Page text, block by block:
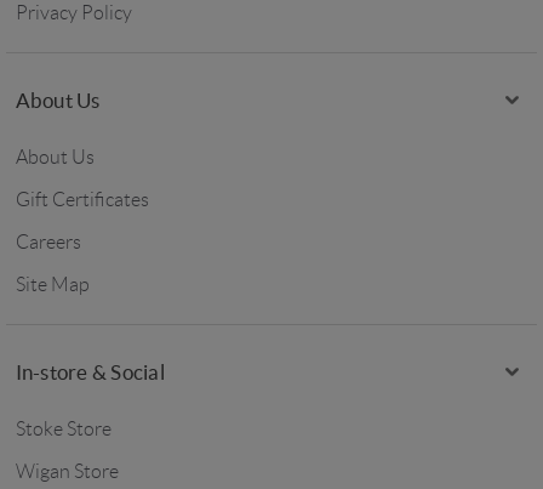
Privacy Policy
About Us
About Us
Gift Certificates
Careers
Site Map
In-store & Social
Stoke Store
Wigan Store